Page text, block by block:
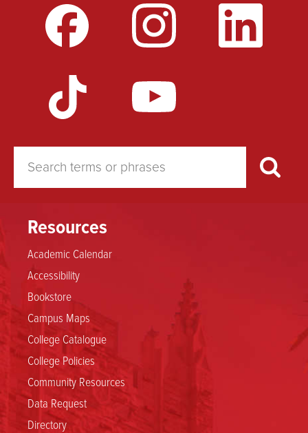
Resources
Academic Calendar
Accessibility
Bookstore
Campus Maps
College Catalogue
College Policies
Community Resources
Data Request
Directory